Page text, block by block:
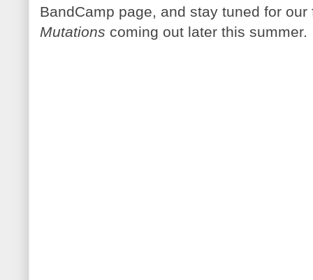
BandCamp page, and stay tuned for
Mutations coming out later this summer.